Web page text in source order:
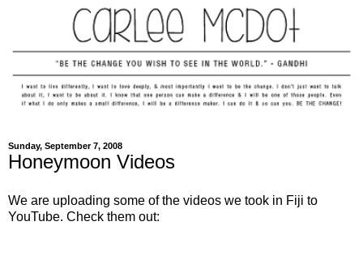
Sunday, September 7, 2008
Honeymoon Videos
We are uploading some of the videos we took in Fiji to
YouTube. Check them out: